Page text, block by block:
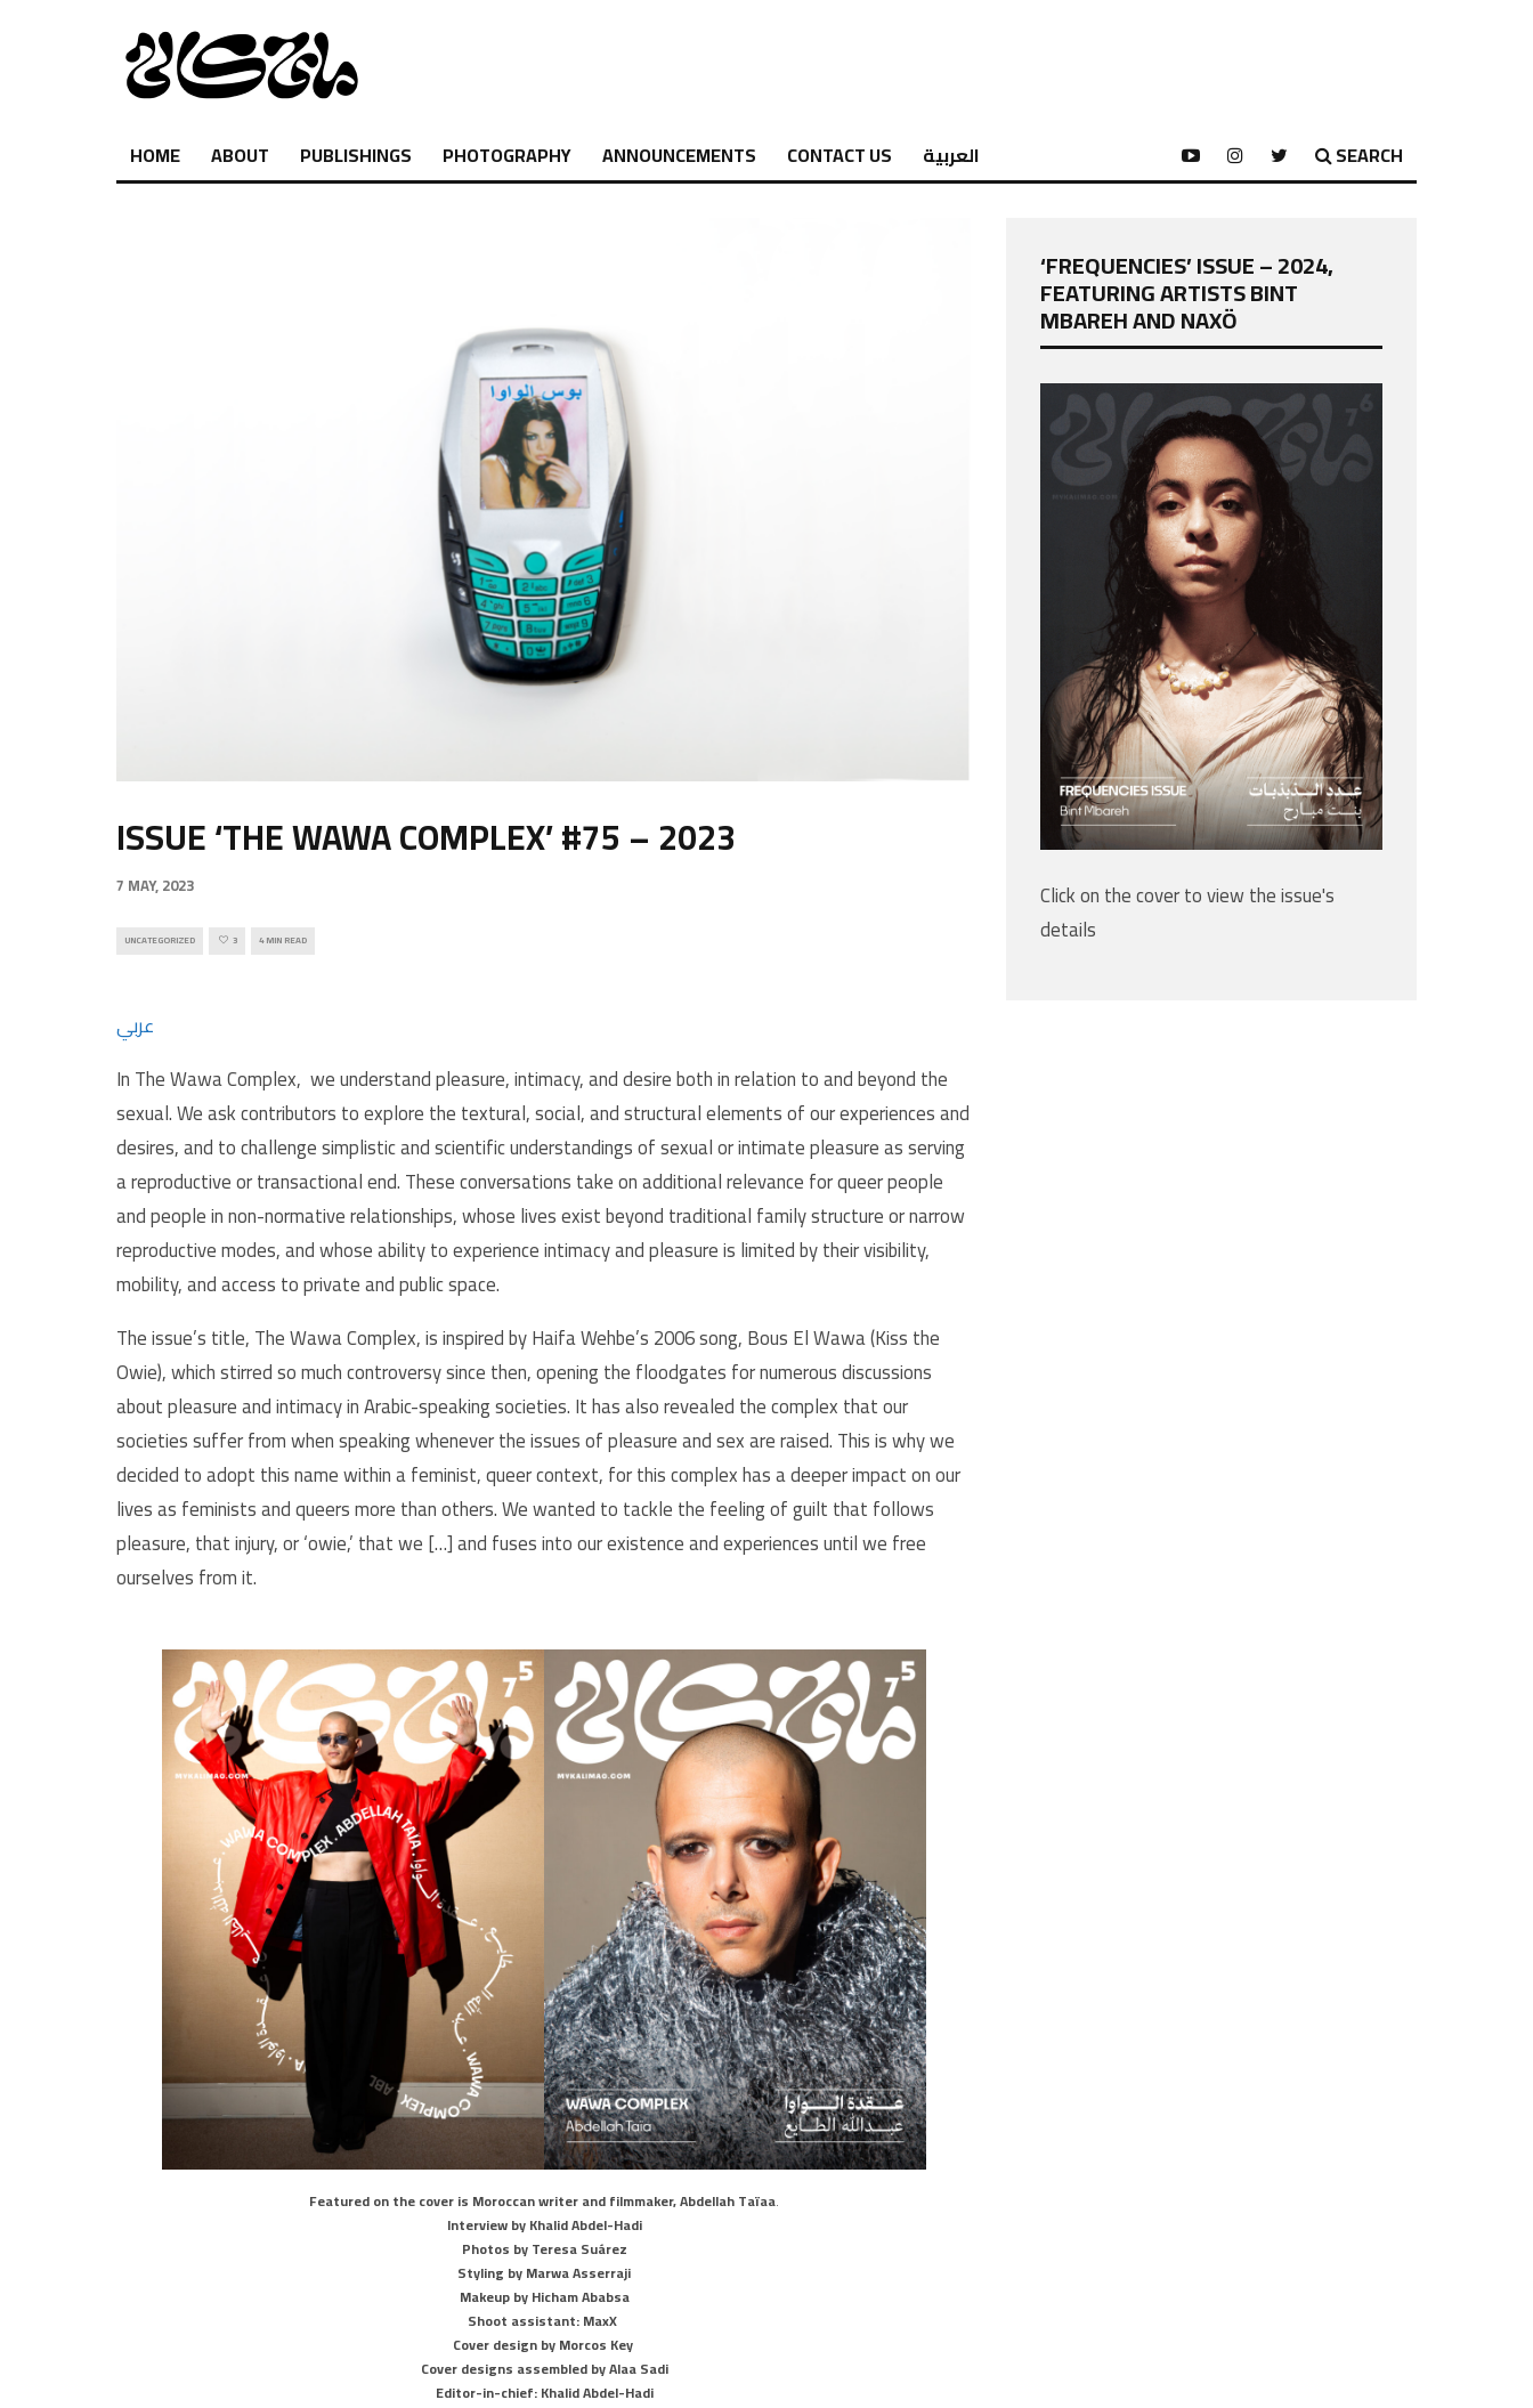
HOME ABOUT PUBLISHINGS PHOTOGRAPHY ANNOUNCEMENTS CONTACT US العربية SEARCH
ISSUE ‘THE WAWA COMPLEX’ #75 – 2023
7 MAY, 2023
UNCATEGORIZED 3 4 MIN READ
عربي
In The Wawa Complex, we understand pleasure, intimacy, and desire both in relation to and beyond the
sexual. We ask contributors to explore the textural, social, and structural elements of our experiences and
desires, and to challenge simplistic and scientific understandings of sexual or intimate pleasure as serving
a reproductive or transactional end. These conversations take on additional relevance for queer people
and people in non-normative relationships, whose lives exist beyond traditional family structure or narrow
reproductive modes, and whose ability to experience intimacy and pleasure is limited by their visibility,
mobility, and access to private and public space.
The issue’s title, The Wawa Complex, is inspired by Haifa Wehbe’s 2006 song, Bous El Wawa (Kiss the
Owie), which stirred so much controversy since then, opening the floodgates for numerous discussions
about pleasure and intimacy in Arabic-speaking societies. It has also revealed the complex that our
societies suffer from when speaking whenever the issues of pleasure and sex are raised. This is why we
decided to adopt this name within a feminist, queer context, for this complex has a deeper impact on our
lives as feminists and queers more than others. We wanted to tackle the feeling of guilt that follows
pleasure, that injury, or ‘owie,’ that we […] and fuses into our existence and experiences until we free
ourselves from it.
Featured on the cover is Moroccan writer and filmmaker, Abdellah Taïaa.
Interview by Khalid Abdel-Hadi
Photos by Teresa Suárez
Styling by Marwa Asserraji
Makeup by Hicham Ababsa
Shoot assistant: MaxX
Cover design by Morcos Key
Cover designs assembled by Alaa Sadi
Editor-in-chief: Khalid Abdel-Hadi
‘FREQUENCIES’ ISSUE – 2024,
FEATURING ARTISTS BINT
MBAREH AND NAXÖ
Click on the cover to view the issue's
details